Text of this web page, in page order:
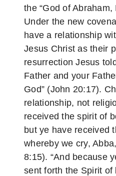
the “God of Abraham,
Under the new
have a relationship
Jesus Christ as their
resurrection Jesus
Father and your
God” (John 20:17).
relationship, not
received the spirit of
but ye have received
whereby we cry,
8:15). “And because
sent forth the Spirit of